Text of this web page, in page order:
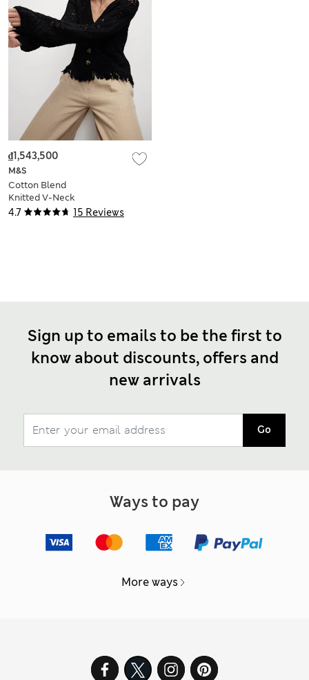
4.7 15 Reviews
M&S
Cotton Blend
Knitted V-Neck
Fringe Cropped
₫1,543,500
Sign up to emails to be the first to
know about discounts, offers and
new arrivals
Go
Ways to pay
More ways